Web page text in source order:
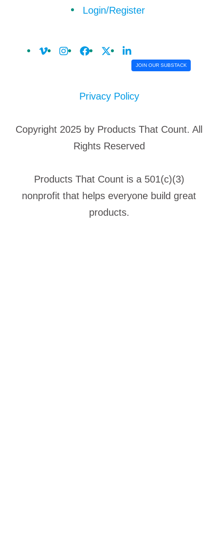
Login/Register
JOIN OUR SUBSTACK
Privacy Policy
Copyright 2025 by Products That Count. All
Rights Reserved
Products That Count is a 501(c)(3)
nonprofit that helps everyone build great
products.